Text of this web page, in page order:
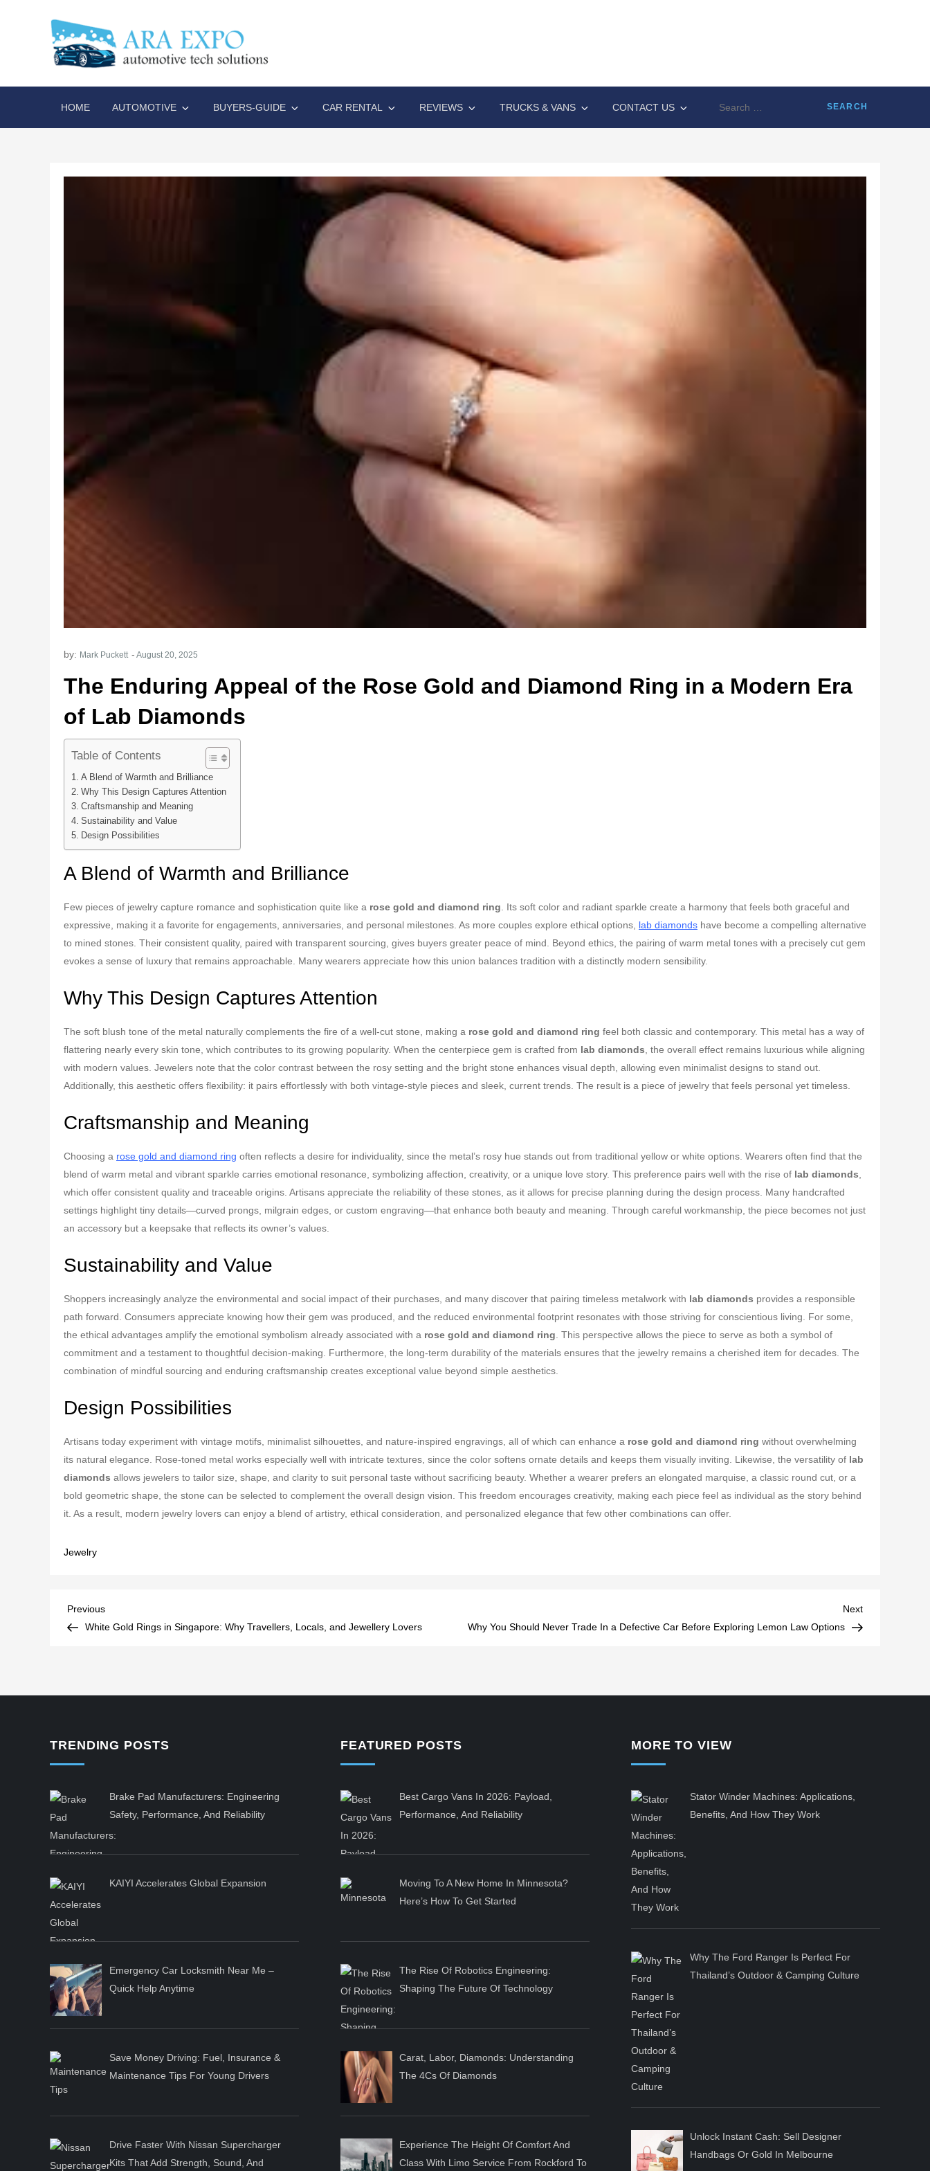
HOME AUTOMOTIVE BUYERS-GUIDE CAR RENTAL REVIEWS TRUCKS & VANS CONTACT US
for:
by: Mark Puckett
The Enduring Appeal of the Rose Gold and Diamond Ring in a Modern Era
of Lab Diamonds
Table of Contents
A Blend of Warmth and Brilliance
Why This Design Captures Attention
Craftsmanship and Meaning
Sustainability and Value
Design Possibilities
A Blend of Warmth and Brilliance
Few pieces of jewelry capture romance and sophistication quite like a rose gold and diamond ring . Its soft color and radiant sparkle create a harmony that feels both graceful and
expressive, making it a favorite for engagements, anniversaries, and personal milestones. As more couples explore ethical options, lab diamonds have become a compelling alternative
to mined stones. Their consistent quality, paired with transparent sourcing, gives buyers greater peace of mind. Beyond ethics, the pairing of warm metal tones with a precisely cut gem
evokes a sense of luxury that remains approachable. Many wearers appreciate how this union balances tradition with a distinctly modern sensibility.
Why This Design Captures Attention
The soft blush tone of the metal naturally complements the fire of a well-cut stone, making a rose gold and diamond ring feel both classic and contemporary. This metal has a way of
flattering nearly every skin tone, which contributes to its growing popularity. When the centerpiece gem is crafted from lab diamonds , the overall effect remains luxurious while aligning
with modern values. Jewelers note that the color contrast between the rosy setting and the bright stone enhances visual depth, allowing even minimalist designs to stand out.
Additionally, this aesthetic offers flexibility: it pairs effortlessly with both vintage-style pieces and sleek, current trends. The result is a piece of jewelry that feels personal yet timeless.
Craftsmanship and Meaning
Choosing a rose gold and diamond ring often reflects a desire for individuality, since the metal’s rosy hue stands out from traditional yellow or white options. Wearers often find that the
blend of warm metal and vibrant sparkle carries emotional resonance, symbolizing affection, creativity, or a unique love story. This preference pairs well with the rise of lab diamonds
which offer consistent quality and traceable origins. Artisans appreciate the reliability of these stones, as it allows for precise planning during the design process. Many handcrafted
settings highlight tiny details—curved prongs, milgrain edges, or custom engraving—that enhance both beauty and meaning. Through careful workmanship, the piece becomes not just
an accessory but a keepsake that reflects its owner’s values.
Sustainability and Value
Shoppers increasingly analyze the environmental and social impact of their purchases, and many discover that pairing timeless metalwork with lab diamonds provides a responsible
path forward. Consumers appreciate knowing how their gem was produced, and the reduced environmental footprint resonates with those striving for conscientious living. For some,
the ethical advantages amplify the emotional symbolism already associated with a rose gold and diamond ring . This perspective allows the piece to serve as both a symbol of
commitment and a testament to thoughtful decision-making. Furthermore, the long-term durability of the materials ensures that the jewelry remains a cherished item for decades. The
combination of mindful sourcing and enduring craftsmanship creates exceptional value beyond simple aesthetics.
Design Possibilities
Artisans today experiment with vintage motifs, minimalist silhouettes, and nature-inspired engravings, all of which can enhance a rose gold and diamond ring without overwhelming
its natural elegance. Rose-toned metal works especially well with intricate textures, since the color softens ornate details and keeps them visually inviting. Likewise, the versatility of lab
diamonds allows jewelers to tailor size, shape, and clarity to suit personal taste without sacrificing beauty. Whether a wearer prefers an elongated marquise, a classic round cut, or a
bold geometric shape, the stone can be selected to complement the overall design vision. This freedom encourages creativity, making each piece feel as individual as the story behind
it. As a result, modern jewelry lovers can enjoy a blend of artistry, ethical consideration, and personalized elegance that few other combinations can offer.
Jewelry
Post
Previous
Post
Previous
White Gold Rings in Singapore: Why Travellers, Locals, and Jewellery Lovers
Next
Post
Next
Why You Should Never Trade In a Defective Car Before Exploring Lemon Law Options
TRENDING POSTS
Brake Pad Manufacturers: Engineering
Safety, Performance, And Reliability
KAIYI Accelerates Global Expansion
Emergency Car Locksmith Near Me –
Quick Help Anytime
Save Money Driving: Fuel, Insurance &
Maintenance Tips For Young Drivers
Drive Faster With Nissan Supercharger
Kits That Add Strength, Sound, And
FEATURED POSTS
Best Cargo Vans In 2026: Payload,
Performance, And Reliability
Moving To A New Home In Minnesota?
Here’s How To Get Started
The Rise Of Robotics Engineering:
Shaping The Future Of Technology
Carat, Labor, Diamonds: Understanding
The 4Cs Of Diamonds
Experience The Height Of Comfort And
Class With Limo Service From Rockford To
MORE TO VIEW
Stator Winder Machines: Applications,
Benefits, And How They Work
Why The Ford Ranger Is Perfect For
Thailand’s Outdoor & Camping Culture
Unlock Instant Cash: Sell Designer
Handbags Or Gold In Melbourne